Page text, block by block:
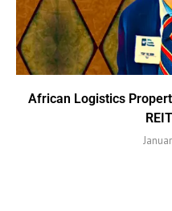
African Logistics